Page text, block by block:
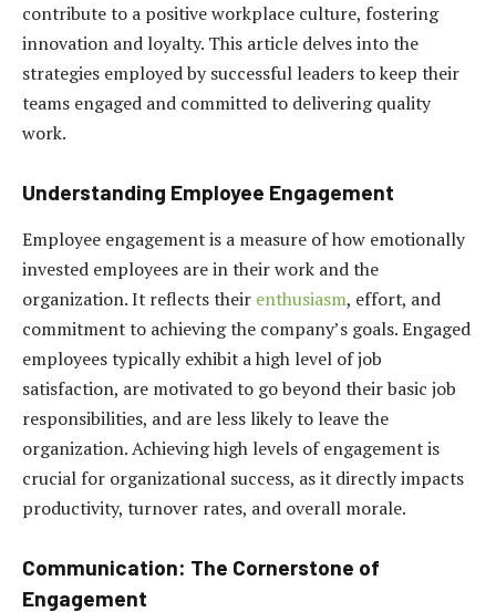
contribute to a positive workplace culture, fostering
innovation and loyalty. This article delves into the
strategies employed by successful leaders to keep their
teams engaged and committed to delivering quality
work.
Understanding Employee Engagement
Employee engagement is a measure of how emotionally
invested employees are in their work and the
organization. It reflects their enthusiasm, effort, and
commitment to achieving the company’s goals. Engaged
employees typically exhibit a high level of job
satisfaction, are motivated to go beyond their basic job
responsibilities, and are less likely to leave the
organization. Achieving high levels of engagement is
crucial for organizational success, as it directly impacts
productivity, turnover rates, and overall morale.
Communication: The Cornerstone of
Engagement